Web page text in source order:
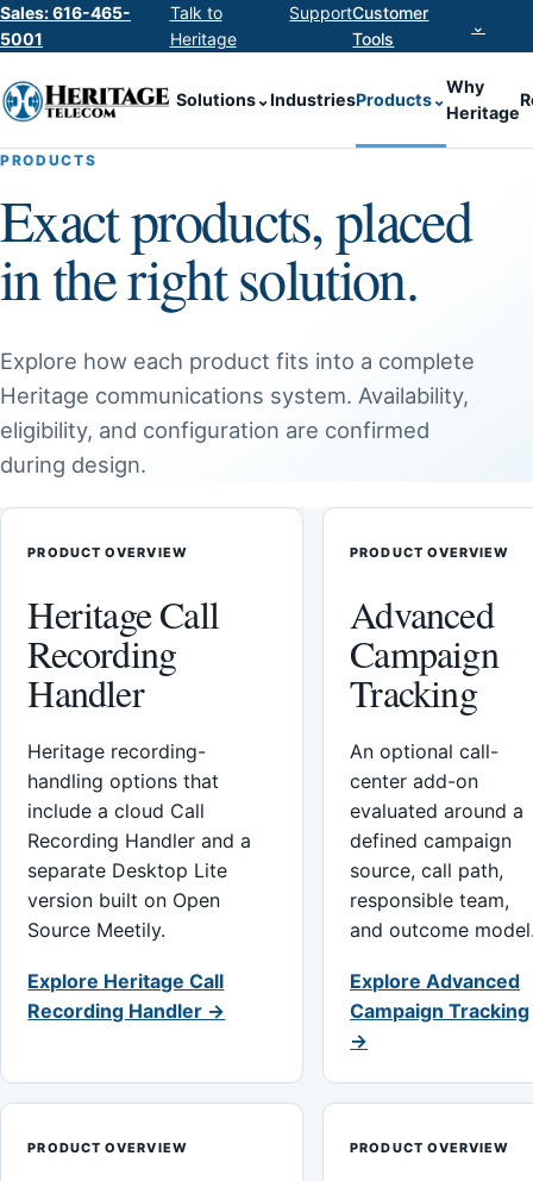
Sales: 616-465-
5001
Talk to
Heritage
SupportCustomer
Tools
⌄
Solutions⌄IndustriesProducts⌄
Why
Heritage
PRODUCTS
Exact products, placed
in the right solution.
Explore how each product fits into a complete
Heritage communications system. Availability,
eligibility, and configuration are confirmed
during design.
PRODUCT OVERVIEW
Heritage Call
Recording
Handler
Heritage recording-
handling options that
include a cloud Call
Recording Handler and a
separate Desktop Lite
version built on Open
Source Meetily.
Explore Heritage Call
Recording Handler →
PRODUCT OVERVIEW
Advanced
Campaign
Tracking
An optional call-
center add-on
evaluated around a
defined campaign
source, call path,
responsible team,
and outcome
Explore Advanced
Campaign Tracking
→
PRODUCT OVERVIEW PRODUCT OVERVIEW